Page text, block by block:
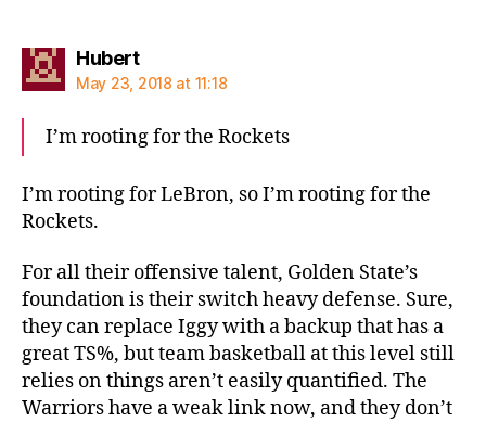
Hubertsays:
May 23, 2018 at 11:18
I’m rooting for the Rockets
I’m rooting for LeBron, so I’m rooting for the
Rockets.
For all their offensive talent, Golden State’s
foundation is their switch heavy defense. Sure,
they can replace Iggy with a backup that has a
great TS%, but team basketball at this level still
relies on things aren’t easily quantified. The
Warriors have a weak link now, and they don’t